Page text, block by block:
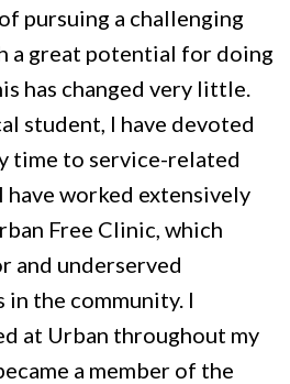
pursuing a challenging
a great potential for doing
has changed very little.
student, I have devoted
time to service-related
have worked extensively
Free Clinic, which
and underserved
in the community. I
at Urban throughout my
a member of the